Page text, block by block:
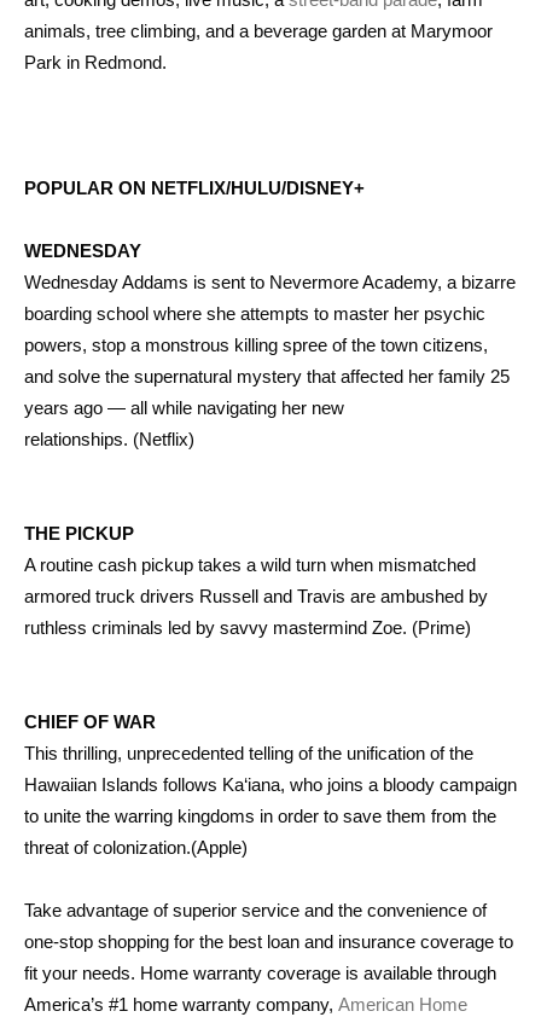
animals, tree climbing, and a beverage garden at Marymoor
Park in Redmond.
POPULAR ON NETFLIX/HULU/DISNEY+
WEDNESDAY
Wednesday Addams is sent to Nevermore Academy, a bizarre
boarding school where she attempts to master her psychic
powers, stop a monstrous killing spree of the town citizens,
and solve the supernatural mystery that affected her family 25
years ago — all while navigating her new
relationships. (Netflix)
THE PICKUP
A routine cash pickup takes a wild turn when mismatched
armored truck drivers Russell and Travis are ambushed by
ruthless criminals led by savvy mastermind Zoe. (Prime)
CHIEF OF WAR
This thrilling, unprecedented telling of the unification of the
Hawaiian Islands follows Ka‘iana, who joins a bloody campaign
to unite the warring kingdoms in order to save them from the
threat of colonization.(Apple)
Take advantage of superior service and the convenience of
one-stop shopping for the best loan and insurance coverage to
fit your needs. Home warranty coverage is available through
America’s #1 home warranty company, American Home